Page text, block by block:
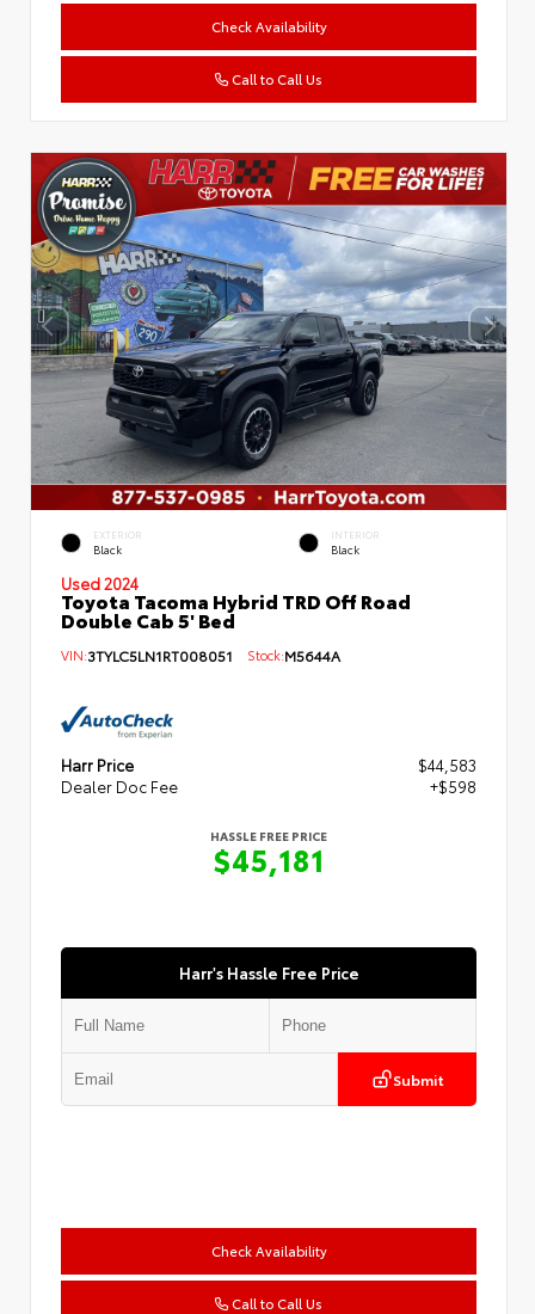
Check Availability
Call to Call Us
EXTERIOR
Black
INTERIOR
Black
Used 2024
Toyota Tacoma Hybrid TRD Off Road
Double Cab 5' Bed
VIN:3TYLC5LN1RT008051 Stock:M5644A
Harr Price
$44,583
Dealer Doc Fee
+$598
HASSLE FREE PRICE
$45,181
Harr's Hassle Free Price
Submit
Check Availability
Call to Call Us